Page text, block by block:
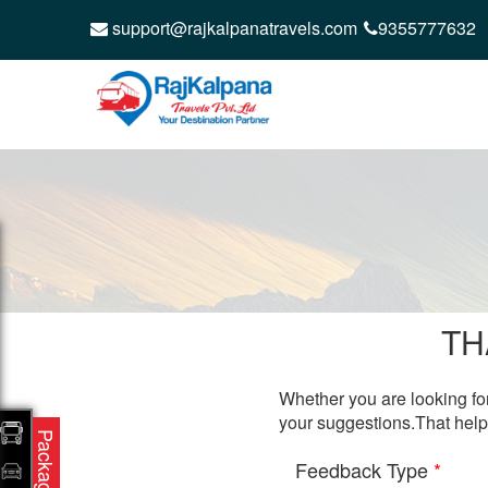
support@rajkalpanatravels.com 9355777632
Whether you are looking
your suggestions.That
Feedback Type *
Packages